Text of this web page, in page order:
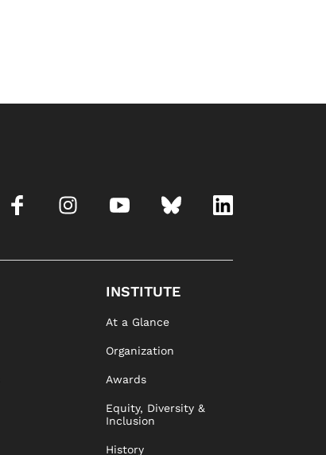
INSTITUTE
At a Glance
Organization
Awards
Equity, Diversity &
Inclusion
History